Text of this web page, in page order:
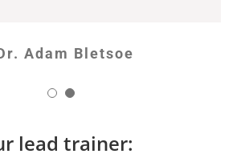
Adam Bletsoe
lead trainer: